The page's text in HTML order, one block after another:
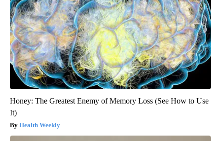
Honey: The Greatest Enemy of Memory Loss (See How to Use
It)
Health Weekly